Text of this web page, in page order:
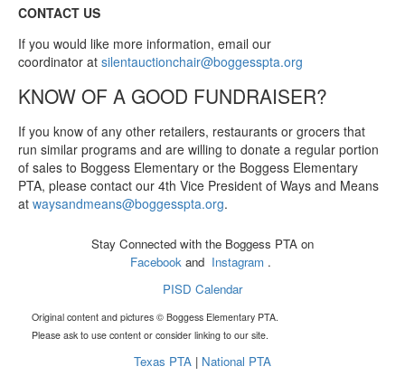
CONTACT US
If you would like more information, email our
coordinator at silentauctionchair@boggesspta.org
KNOW OF A GOOD FUNDRAISER?
If you know of any other retailers, restaurants or grocers that
run similar programs and are willing to donate a regular portion
of sales to Boggess Elementary or the Boggess Elementary
PTA, please contact our 4th Vice President of Ways and Means
at waysandmeans@boggesspta.org.
Stay Connected with the Boggess PTA on
Facebook and Instagram .
PISD Calendar
Original content and pictures © Boggess Elementary PTA.
Please ask to use content or consider linking to our site.
Texas PTA | National PTA